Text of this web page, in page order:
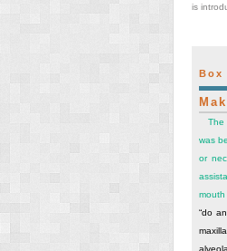
is
Box
The
was
or
mouth
“do